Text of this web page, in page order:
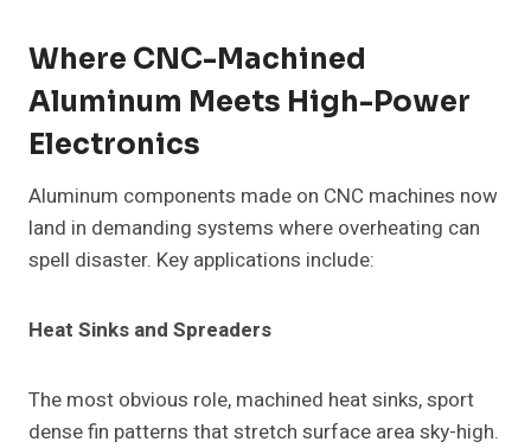
Where CNC-Machined
Aluminum Meets High-Power
Electronics
Aluminum components made on CNC machines now
land in demanding systems where overheating can
spell disaster. Key applications include:
Heat Sinks and Spreaders
The most obvious role, machined heat sinks, sport
dense fin patterns that stretch surface area sky-high.